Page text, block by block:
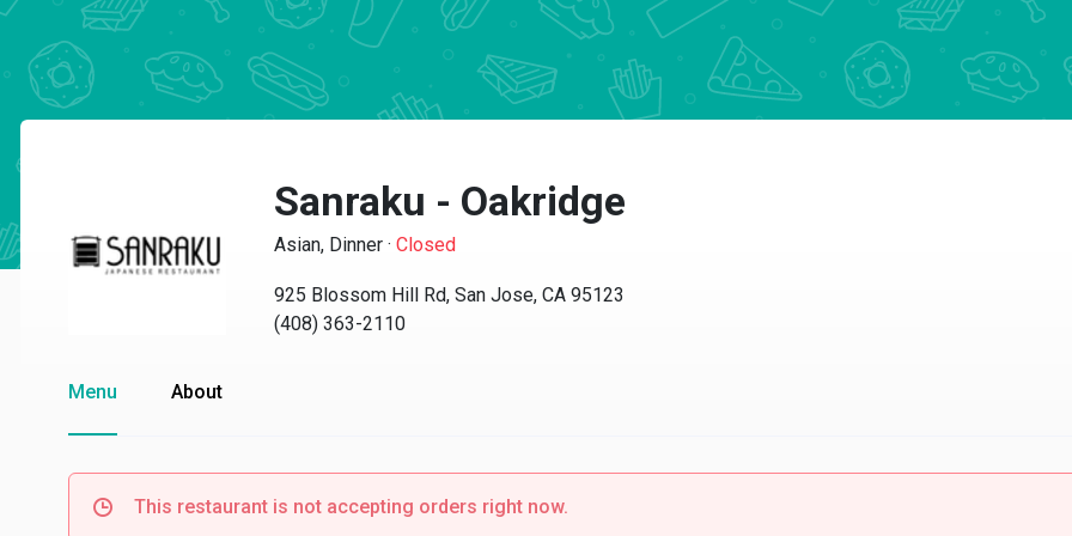
Sanraku - Oakridge
Asian, Dinner · Closed
925 Blossom Hill Rd, San Jose, CA 95123
(408) 363-2110
Menu About
This restaurant is not accepting orders right now.